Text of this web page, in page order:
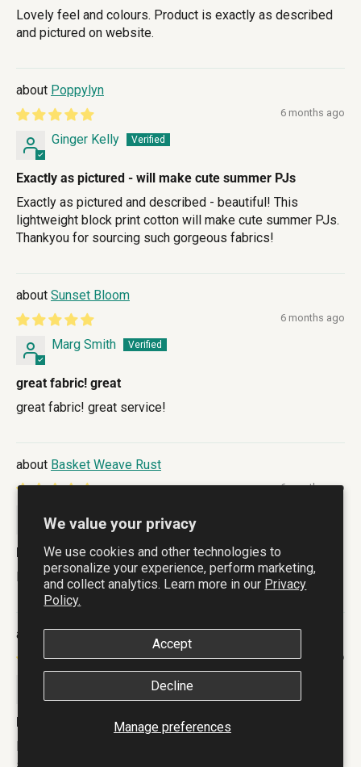
We value your privacy
We use cookies and other technologies to
personalize your experience, perform marketing,
and collect analytics. Learn more in our Privacy
Policy.
Manage preferences
Accept
Decline
Lovely feel and colours. Product is exactly as described
and pictured on website.
Poppylyn
6 months ago
Ginger Kelly
Exactly as pictured - will make cute summer PJs
Exactly as pictured and described - beautiful! This
lightweight block print cotton will make cute summer PJs.
Thankyou for sourcing such gorgeous fabrics!
Sunset Bloom
6 months ago
Marg Smith
great fabric! great
great fabric! great service!
Basket Weave Rust
6 months ago
Lee Buchanan
Lovely lightand cheerful
Lovely light a
Indigo Botanical
6 months ago
Love the pattern and feel of the fabric